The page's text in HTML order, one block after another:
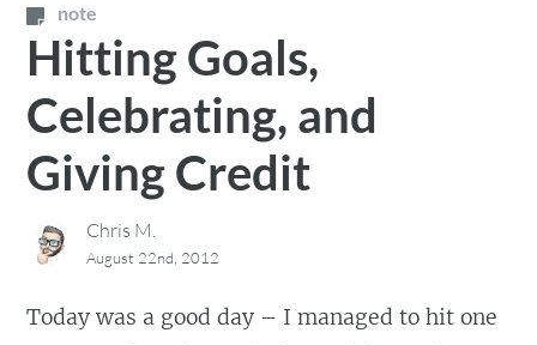
note
Hitting Goals,
Celebrating, and
Giving Credit
Chris M.
August 22nd, 2012
Today was a good day – I managed to hit one